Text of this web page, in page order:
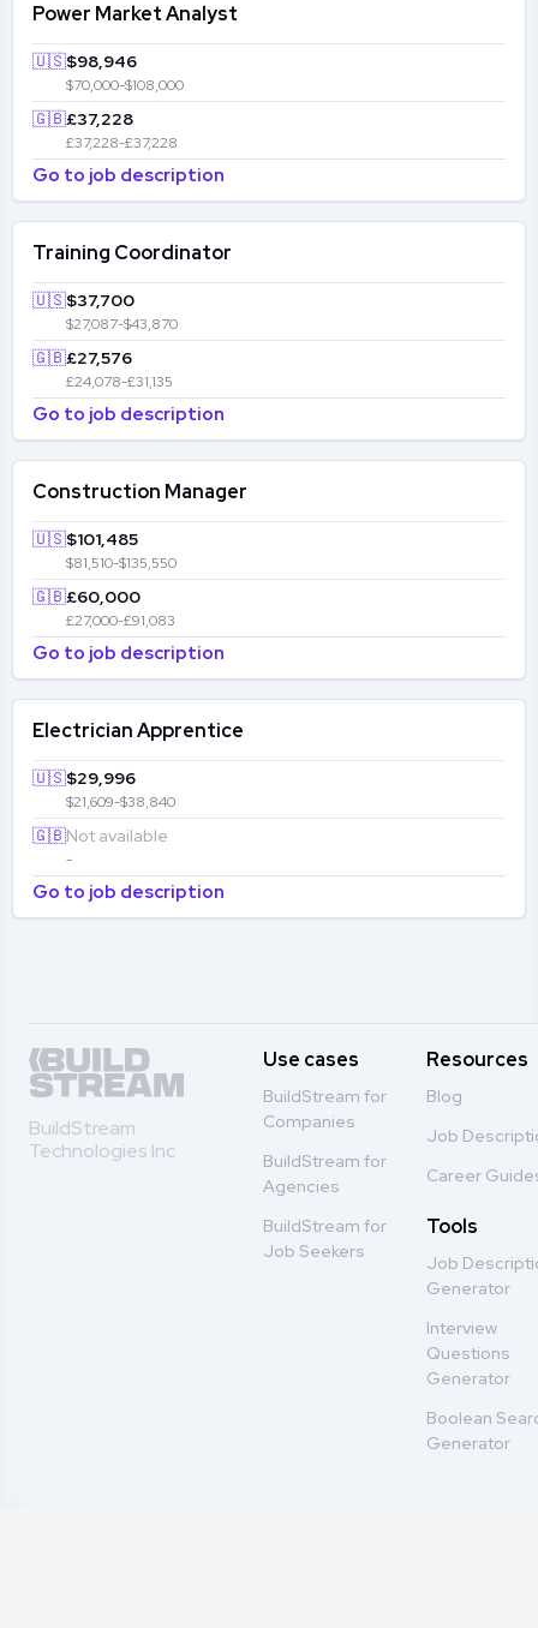
Power Market Analyst
🇺🇸$98,946
$70,000-$108,000
🇬🇧£37,228
£37,228-£37,228
Go to job description
Training Coordinator
🇺🇸$37,700
$27,087-$43,870
🇬🇧£27,576
£24,078-£31,135
Go to job description
Construction Manager
🇺🇸$101,485
$81,510-$135,550
🇬🇧£60,000
£27,000-£91,083
Go to job description
Electrician Apprentice
🇺🇸$29,996
$21,609-$38,840
🇬🇧Not available
-
Go to job description
BuildStream
Technologies Inc
Use cases
BuildStream for
Companies
BuildStream for
Agencies
BuildStream for
Job Seekers
Resources
Blog
Job
Career
Tools
Job
Generator
Interview
Questions
Generator
Boolean
Generator